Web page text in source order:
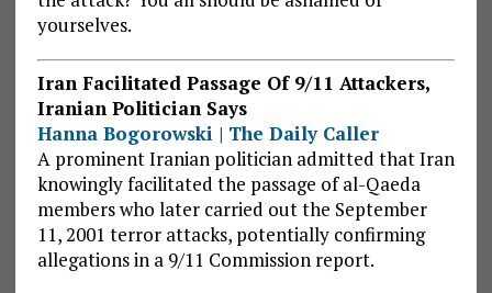
yourselves.
Iran Facilitated Passage Of 9/11 Attackers,
Iranian Politician Says
Hanna Bogorowski | The Daily Caller
A prominent Iranian politician admitted that Iran
knowingly facilitated the passage of al-Qaeda
members who later carried out the September
11, 2001 terror attacks, potentially confirming
allegations in a 9/11 Commission report.